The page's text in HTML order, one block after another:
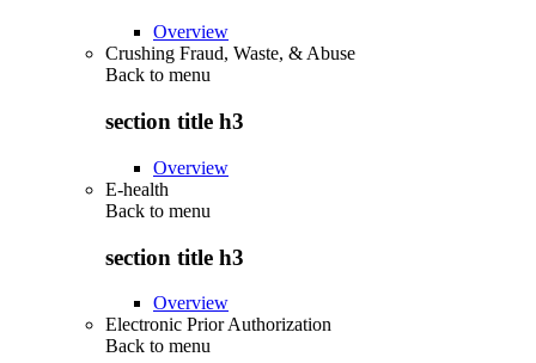
Overview
Crushing Fraud, Waste, & Abuse
Back to menu
section title h3
Overview
E-health
Back to menu
section title h3
Overview
Electronic Prior Authorization
Back to menu